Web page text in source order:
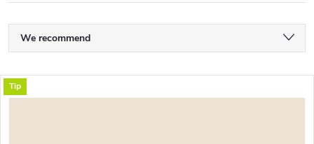
P
r
o
We recommend
Most expensive
L
Tip